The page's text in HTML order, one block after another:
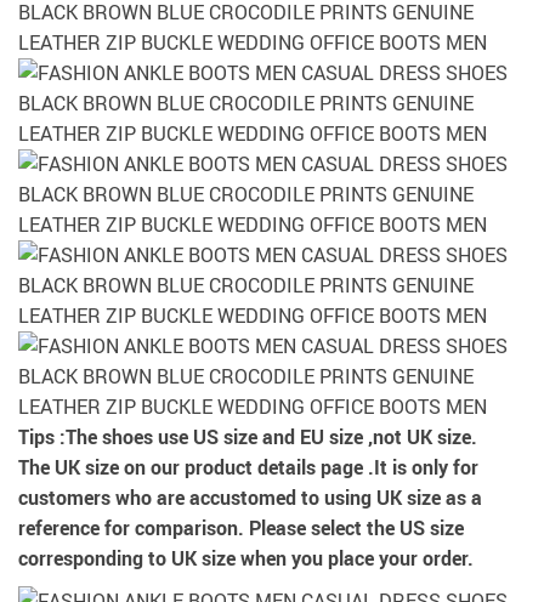
Tips :The shoes use US size and EU size ,not UK size.
The UK size on our product details page .It is only for
customers who are accustomed to using UK size as a
reference for comparison. Please select the US size
corresponding to UK size when you place your order.